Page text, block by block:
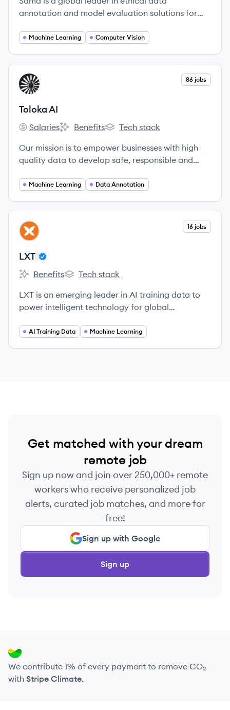
annotation and model evaluation solutions for
inclusive economy.
Machine Learning Computer Vision
View company
TA 86 jobs
Toloka AI
Toloka AI's
Salaries
Toloka AI's
Benefits
Toloka AI's
Tech stack
Our mission is to empower businesses with high
quality data to develop safe, responsible and
Machine Learning Data Annotation
View company
LX 16 jobs
LXT
LXT's
Benefits
LXT's
Tech stack
LXT is an emerging leader in AI training data to
power intelligent technology for global
AI Training Data Machine Learning
Get matched with your dream
remote job
Sign up now and join over 250,000+ remote
workers who receive personalized job
alerts, curated job matches, and more for
free!
Sign up with Google
Sign up
We contribute 1% of every payment to remove CO₂
with Stripe Climate.